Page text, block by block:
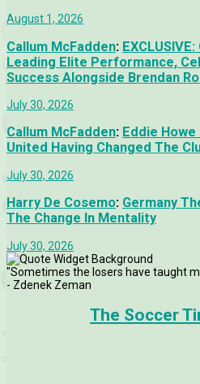
August 1, 2026
Callum McFadden:
Leading Elite Performance,
Success Alongside Brendan
July 30, 2026
Callum McFadden: Eddie
United Having Changed The
July 30, 2026
Harry De Cosemo: Germany
The Change In Mentality
July 30, 2026
"Sometimes the losers have taught
- Zdenek Zeman
The Soccer